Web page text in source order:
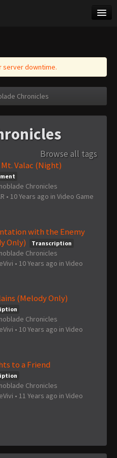
server downtime.
Chronicles
Browse all tags
Valac (Night)
Chronicles
• 10 Years ago in Video Game
with the Enemy
Only)
Transcription
Chronicles
• 10 Years ago in Video
(Melody Only)
Chronicles
• 10 Years ago in Video
to a Friend
Chronicles
• 11 Years ago in Video